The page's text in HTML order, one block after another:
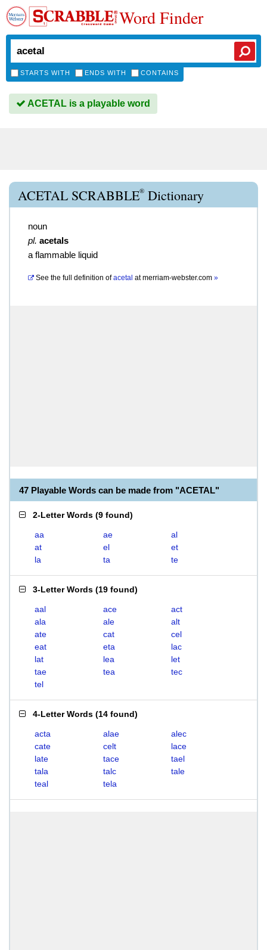
Word Finder
STARTS WITH ENDS WITH CONTAINS
ACETAL is a playable word
ACETAL SCRABBLE® Dictionary
noun
pl. acetals
a flammable liquid
See the full definition of acetal atmerriam-webster.com »
47 Playable Words can be made from "ACETAL"
2-Letter Words (9 found)
aa ae
al
at
el
et
la
ta te
3-Letter Words (19 found)
aal ace
act
ala
ale
alt
ate
cat
cel
eat
eta
lac
lat
lea
let
tae
tea
tec
tel
4-Letter Words (14 found)
acta alae
alec
cate
celt
lace
late
tace
tael
tala
talc
tale
teal
tela